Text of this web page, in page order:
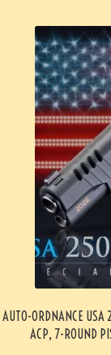
AUTO-ORDNANCE
ACP, 7-ROUND